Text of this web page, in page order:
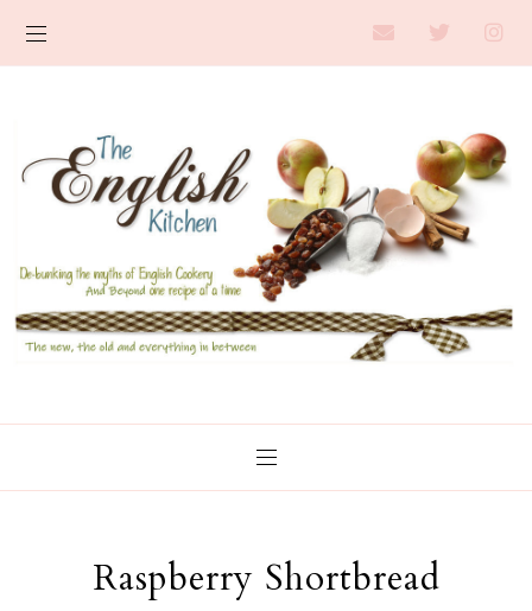
Raspberry Shortbread